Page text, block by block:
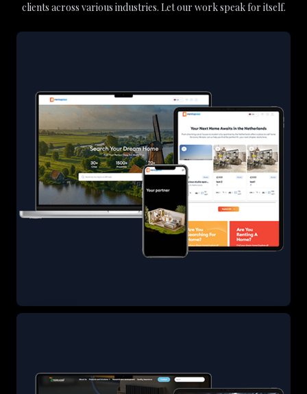
clients across various industries. Let our work speak for itself.